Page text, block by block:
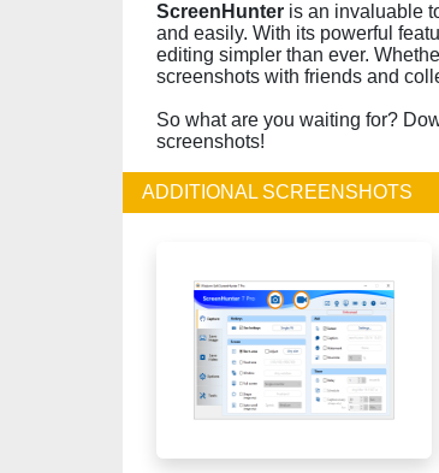
ScreenHunter is an invaluable
and easily. With its powerful
editing simpler than ever.
screenshots with friends and
So what are you waiting for?
screenshots!
ADDITIONAL SCREENSHOTS